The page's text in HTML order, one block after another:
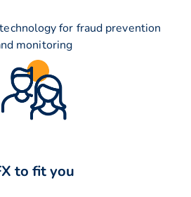
for fraud prevention
monitoring
to fit you